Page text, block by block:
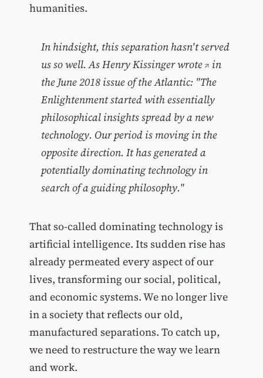
humanities.
In hindsight, this separation hasn't served
us so well. As Henry Kissingerwrote
in
the June 2018 issue of the Atlantic: "The
Enlightenment started with essentially
philosophical insights spread by a new
technology. Our period is moving in the
opposite direction. It has generated a
potentially dominating technology in
search of a guiding philosophy."
That so-called dominating technology is
artificial intelligence. Its sudden rise has
already permeated every aspect of our
lives, transforming our social, political,
and economic systems. We no longer live
in a society that reflects our old,
manufactured separations. To catch up,
we need to restructure the way we learn
and work.